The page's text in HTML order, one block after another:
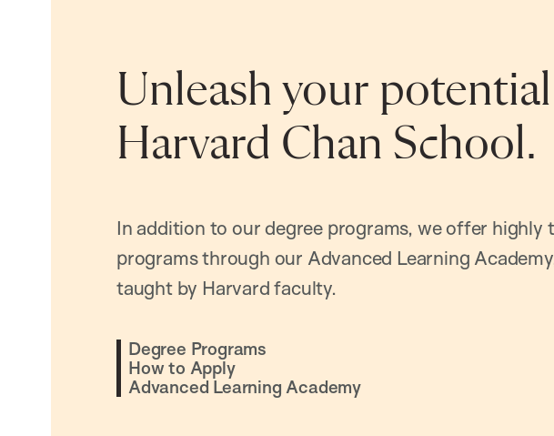
Unleash your
Harvard Chan School.
In addition to our degree programs, we offer highly
programs through our Advanced Learning
taught by Harvard faculty.
Degree Programs
How to Apply
Advanced Learning Academy